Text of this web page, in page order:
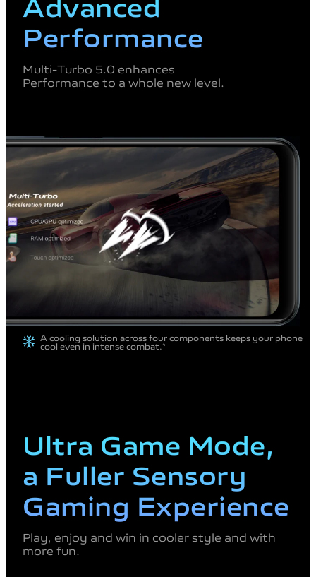
Performance
Multi-Turbo 5.0 enhances
Performance to a whole new level.
A cooling solution across four components keeps your phone
cool even in intense combat. 4
Ultra Game Mode,
a Fuller Sensory
Gaming Experience
Play, enjoy and win in cooler style and with
more fun.